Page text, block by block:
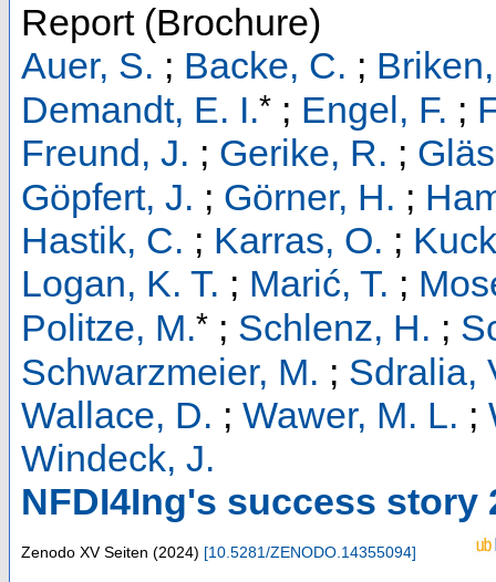
Report (Brochure)
Auer, S. ; Backe, C. ;
Demandt, E. I.* ; Engel, F. ;
Freund, J. ; Gerike, R. ;
Göpfert, J. ; Görner, H. ;
Hastik, C. ; Karras, O. ;
Logan, K. T. ; Marić, T. ;
Politze, M.* ; Schlenz, H. ;
Schwarzmeier, M. ; Sdralia,
Wallace, D. ; Wawer, M. L. ;
Windeck, J.
NFDI4Ing's success story
Zenodo XV Seiten (2024) [10.5281/ZENODO.14355094]